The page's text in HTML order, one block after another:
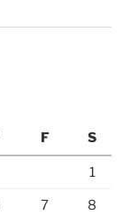
F S
1
7 8